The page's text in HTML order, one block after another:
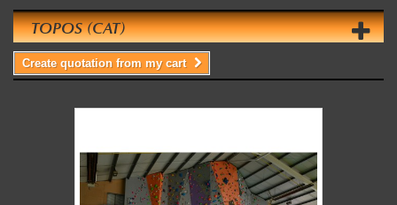
TOPOS (CAT)
Create quotation from my cart